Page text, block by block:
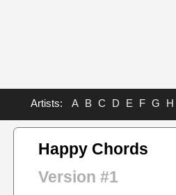
Artists: A B C D E F G H
Happy Chords
Version #1